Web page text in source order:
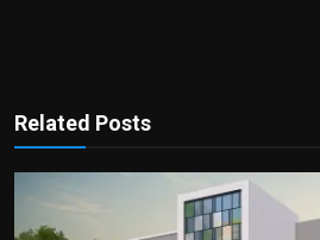
Related Posts